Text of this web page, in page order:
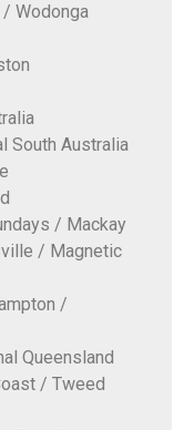
Wodonga
South Australia
/ Mackay
/ Magnetic
/
Queensland
/ Tweed